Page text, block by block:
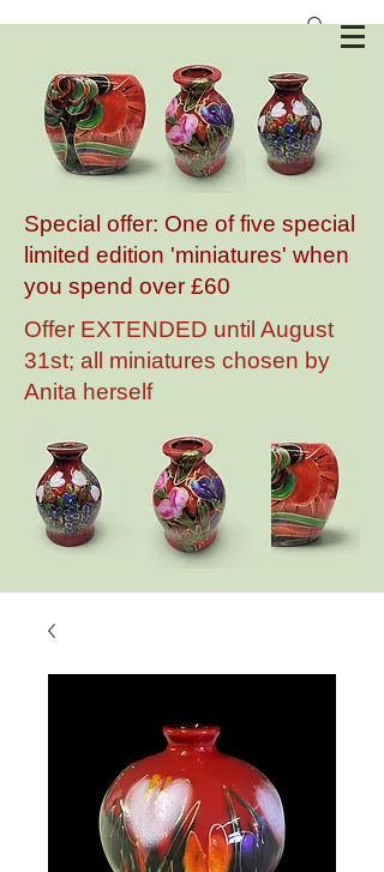
Special offer: One of five special
limited edition 'miniatures' when
you spend over £60
Offer EXTENDED until August
31st; all miniatures chosen by
Anita herself